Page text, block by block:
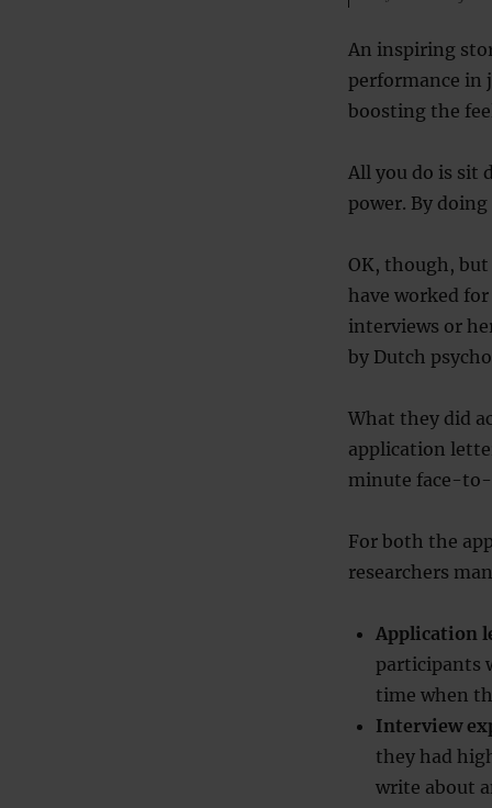
An inspiring
performance in
boosting the
All you do is sit
power. By
OK, though, but
have worked
interviews or
by Dutch
What they did
application
minute face-
For both the
researchers
Application
participants
time when
Interview
they had
write about